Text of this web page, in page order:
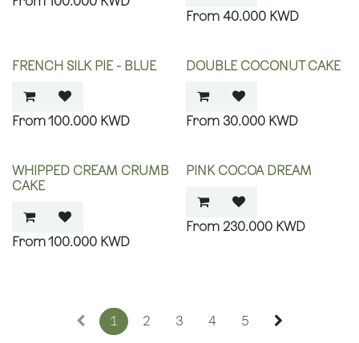
40.000KWD
FRENCH SILK PIE - BLUE
100.000 KWD
DOUBLE COCONUT CAKE
30.000KWD
WHIPPED CREAM CRUMB
CAKE
100.000 KWD
PINK COCOA DREAM
230.000KWD
1 2 3 4 5